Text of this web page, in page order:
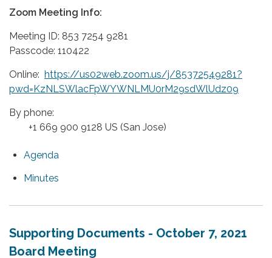
Zoom Meeting Info:
Meeting ID: 853 7254 9281
Passcode: 110422
Online: https://us02web.zoom.us/j/85372549281?
pwd=KzNLSWlacFpWYWNLMU0rM29sdWlUdz09
By phone:
+1 669 900 9128 US (San Jose)
Agenda
Minutes
Supporting Documents - October 7, 2021
Board Meeting